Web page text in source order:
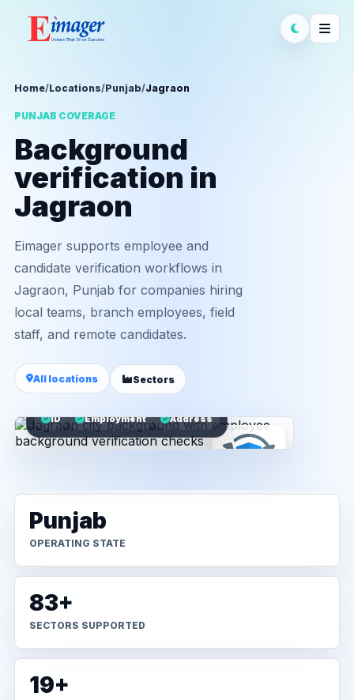
Home/Locations/Punjab/Jagraon
PUNJAB COVERAGE
Background
verification in
Jagraon
Eimager supports employee and
candidate verification workflows in
Jagraon, Punjab for companies hiring
local teams, branch employees, field
staff, and remote candidates.
All locations Sectors
ID Employment Address
Punjab
OPERATING STATE
83+
SECTORS SUPPORTED
19+